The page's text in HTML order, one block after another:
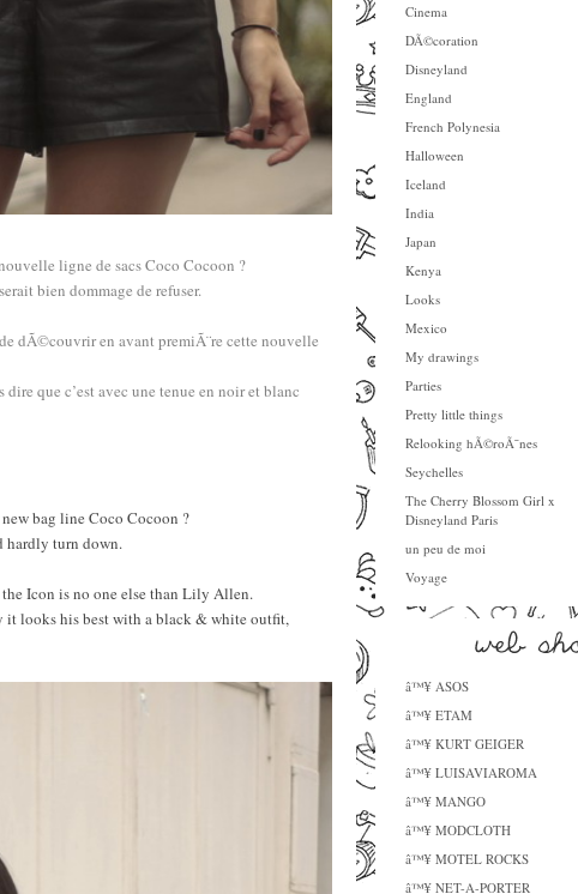
Cinema
DÃ©coration
Disneyland
England
French Polynesia
Halloween
Iceland
India
Japan
Kenya
Looks
Mexico
My drawings
Parties
Pretty little things
Relooking hÃ©roÃ¯nes
Seychelles
The Cherry Blossom Girl x
Disneyland Paris
un peu de moi
Voyage
â™¥ ASOS
â™¥ ETAM
â™¥ KURT GEIGER
â™¥ LUISAVIAROMA
â™¥ MANGO
â™¥ MODCLOTH
â™¥ MOTEL ROCKS
â™¥ NET-A-PORTER
ligne de sacs Coco Cocoon ?
bien dommage de refuser.
dÃ©couvrir en avant premiÃ¨re cette nouvelle
que c’est avec une tenue en noir et blanc
bag line Coco Cocoon ?
hardly turn down.
Icon is no one else than Lily Allen.
it looks his best with a black & white outfit,